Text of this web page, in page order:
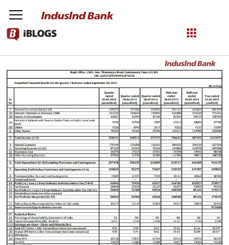
Unaudited Financial Results as on October 09, 2015